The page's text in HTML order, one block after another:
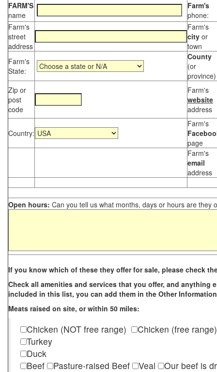
FARM'S
name
Farm's
phone:
Farm's
street
address
Farm's
city or
town
Farm's
State:
County
(or
province)
Zip or
post
code
Farm's
website
address
Country:
Farm's
page
Farm's
email
address
Open hours: Can you tell us what months, days or hours are they
If you know which of these they offer for sale, please check
Check all amenities and services that you offer, and anything
included in this list, you can add them in the Other
Meats raised on site, or within 50 miles:
Chicken (NOT free range)
Chicken (free range)
Turkey
Duck
Beef
Pasture-raised Beef Veal
Our beef is